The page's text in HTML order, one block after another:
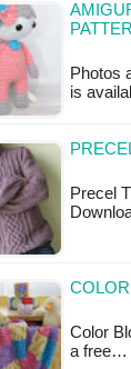
Photos
is
Precel
Color
a free…